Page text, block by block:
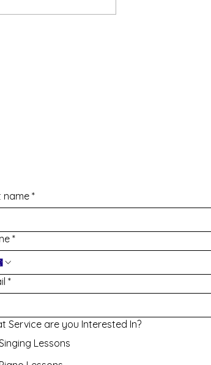
name *
*
*
Service are you Interested In?
Lessons